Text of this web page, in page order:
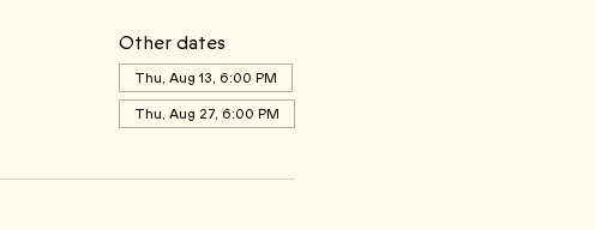
Other dates
Thu, Aug 13, 6:00 PM
Thu, Aug 27, 6:00 PM